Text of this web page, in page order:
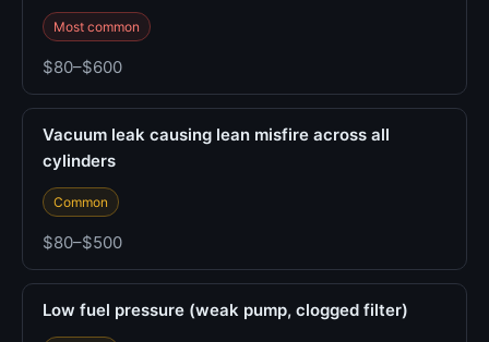
Most common
$80–$600
Vacuum leak causing lean misfire across all
cylinders
Common
$80–$500
Low fuel pressure (weak pump, clogged filter)